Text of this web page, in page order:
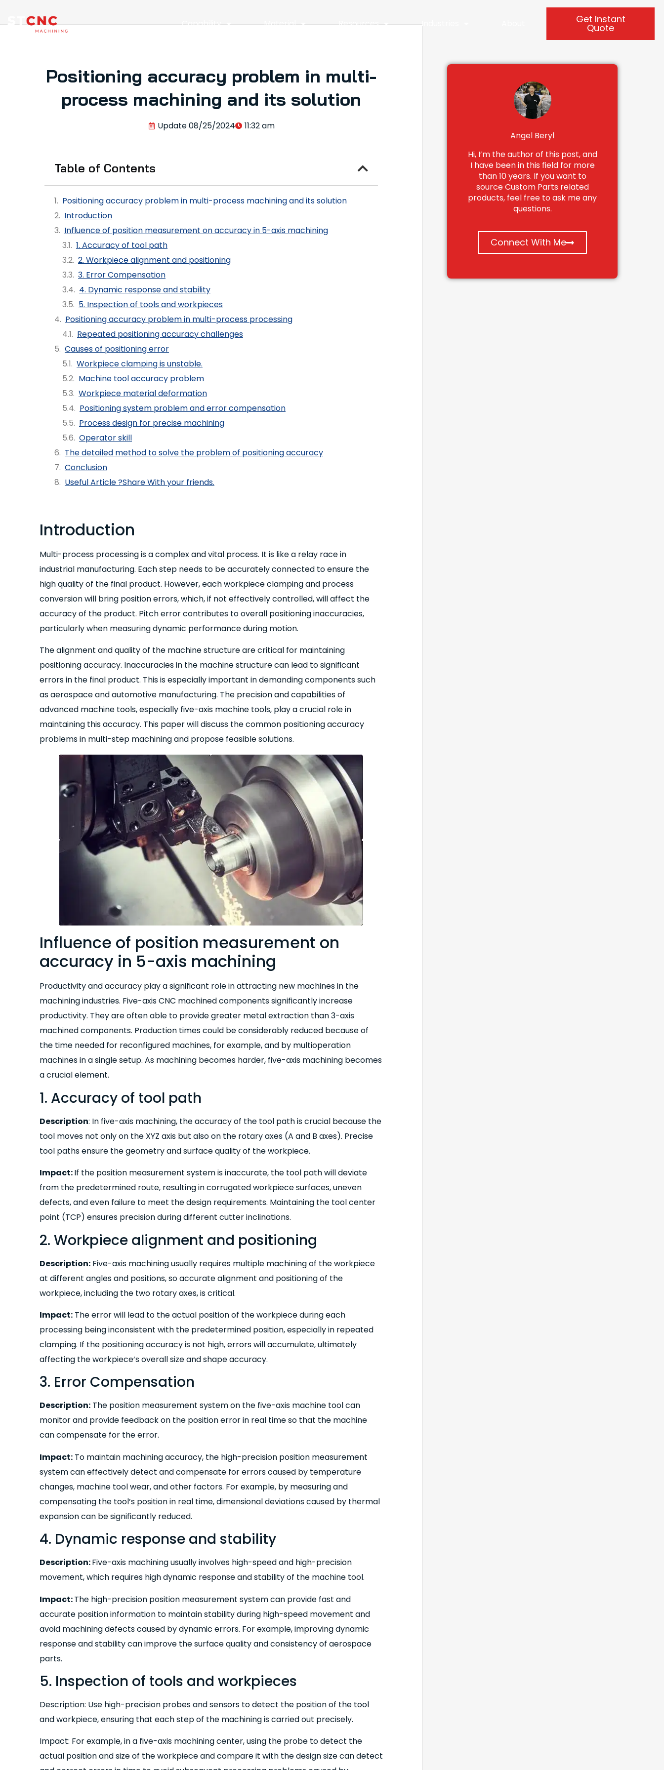
Capability Material Resources Industries Get Instant
Quote
Positioning accuracy problem in multi-
process machining and its solution
Update08/25/2024 11:32 am
Table of Contents
Positioning accuracy problem in multi-process machining and its solution
Introduction
Influence of position measurement on accuracy in 5-axis machining
1. Accuracy of tool path
2. Workpiece alignment and positioning
3. Error Compensation
4. Dynamic response and stability
5. Inspection of tools and workpieces
Positioning accuracy problem in multi-process processing
Repeated positioning accuracy challenges
Causes of positioning error
Workpiece clamping is unstable.
Machine tool accuracy problem
Workpiece material deformation
Positioning system problem and error compensation
Process design for precise machining
Operator skill
The detailed method to solve the problem of positioning accuracy
Conclusion
Useful Article ?Share With your friends.
Introduction
Multi-process processing is a complex and vital process. It is like a relay race in
industrial manufacturing. Each step needs to be accurately connected to ensure the
high quality of the final product. However, each workpiece clamping and process
conversion will bring position errors, which, if not effectively controlled, will affect the
accuracy of the product. Pitch error contributes to overall positioning inaccuracies,
particularly when measuring dynamic performance during motion.
The alignment and quality of the machine structure are critical for maintaining
positioning accuracy. Inaccuracies in the machine structure can lead to significant
errors in the final product. This is especially important in demanding components such
as aerospace and automotive manufacturing. The precision and capabilities of
advanced machine tools, especially five-axis machine tools, play a crucial role in
maintaining this accuracy. This paper will discuss the common positioning accuracy
problems in multi-step machining and propose feasible solutions.
Influence of position measurement on
accuracy in 5-axis machining
Productivity and accuracy play a significant role in attracting new machines in the
machining industries. Five-axis CNC machined components significantly increase
productivity. They are often able to provide greater metal extraction than 3-axis
machined components. Production times could be considerably reduced because of
the time needed for reconfigured machines, for example, and by multioperation
machines in a single setup. As machining becomes harder, five-axis machining becomes
a crucial element.
1. Accuracy of tool path
Description: In five-axis machining, the accuracy of the tool path is crucial because the
tool moves not only on the XYZ axis but also on the rotary axes (A and B axes). Precise
tool paths ensure the geometry and surface quality of the workpiece.
Impact:If the position measurement system is inaccurate, the tool path will deviate
from the predetermined route, resulting in corrugated workpiece surfaces, uneven
defects, and even failure to meet the design requirements. Maintaining the tool center
point (TCP) ensures precision during different cutter inclinations.
2. Workpiece alignment and positioning
Description: Five-axis machining usually requires multiple machining of the workpiece
at different angles and positions, so accurate alignment and positioning of the
workpiece, including the two rotary axes, is critical.
Impact: The error will lead to the actual position of the workpiece during each
processing being inconsistent with the predetermined position, especially in repeated
clamping. If the positioning accuracy is not high, errors will accumulate, ultimately
affecting the workpiece’s overall size and shape accuracy.
3. Error Compensation
Description: The position measurement system on the five-axis machine tool can
monitor and provide feedback on the position error in real time so that the machine
can compensate for the error.
Impact: To maintain machining accuracy, the high-precision position measurement
system can effectively detect and compensate for errors caused by temperature
changes, machine tool wear, and other factors. For example, by measuring and
compensating the tool’s position in real time, dimensional deviations caused by thermal
expansion can be significantly reduced.
4. Dynamic response and stability
Description:Five-axis machining usually involves high-speed and high-precision
movement, which requires high dynamic response and stability of the machine tool.
Impact:The high-precision position measurement system can provide fast and
accurate position information to maintain stability during high-speed movement and
avoid machining defects caused by dynamic errors. For example, improving dynamic
response and stability can improve the surface quality and consistency of aerospace
parts.
5. Inspection of tools and workpieces
Description: Use high-precision probes and sensors to detect the position of the tool
and workpiece, ensuring that each step of the machining is carried out precisely.
Impact: For example, in a five-axis machining center, using the probe to detect the
actual position and size of the workpiece and compare it with the design size can detect
Angel Beryl
Hi, I’m the author of this post, and
I have been in this field for more
than 10 years. If you want to
source Custom Parts related
products, feel free to ask me any
questions.
Connect With Me